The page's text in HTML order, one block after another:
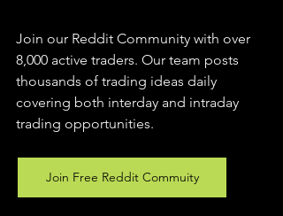
Join our Reddit Community with over
8,000 active traders. Our team posts
thousands of trading ideas daily
covering both interday and intraday
trading opportunities.
Join Free Reddit Commuity